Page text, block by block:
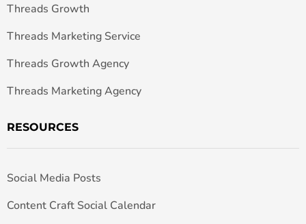
Threads Growth
Threads Marketing Service
Threads Growth Agency
Threads Marketing Agency
RESOURCES
Social Media Posts
Content Craft Social Calendar